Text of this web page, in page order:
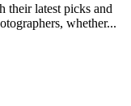
their latest picks and
whether...